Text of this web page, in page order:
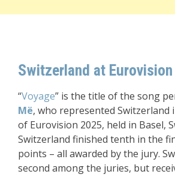
Switzerland at
“Voyage” is the title of the song
Më, who represented Switzerland
of Eurovision 2025, held in Basel,
Switzerland finished tenth in the
points – all awarded by the jury.
second among the juries, but